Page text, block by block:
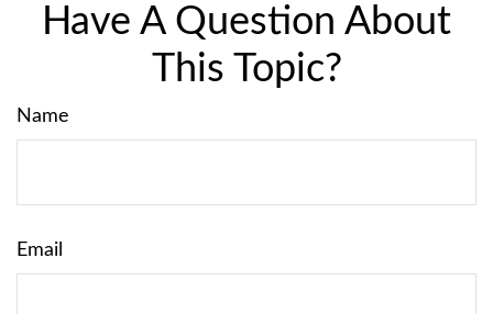
Have A Question About
This Topic?
Name
Email